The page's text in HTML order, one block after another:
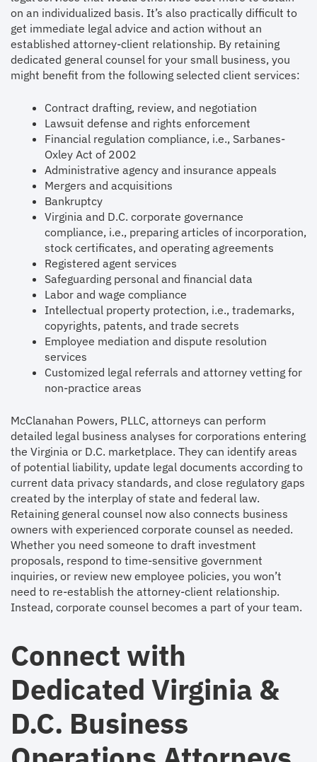
on an individualized basis. It’s also practically difficult to
get immediate legal advice and action without an
established attorney-client relationship. By retaining
dedicated general counsel for your small business, you
might benefit from the following selected client services:
Contract drafting, review, and negotiation
Lawsuit defense and rights enforcement
Financial regulation compliance, i.e., Sarbanes-
Oxley Act of 2002
Administrative agency and insurance appeals
Mergers and acquisitions
Bankruptcy
Virginia and D.C. corporate governance
compliance, i.e., preparing articles of incorporation,
stock certificates, and operating agreements
Registered agent services
Safeguarding personal and financial data
Labor and wage compliance
Intellectual property protection, i.e., trademarks,
copyrights, patents, and trade secrets
Employee mediation and dispute resolution
services
Customized legal referrals and attorney vetting for
non-practice areas
McClanahan Powers, PLLC, attorneys can perform
detailed legal business analyses for corporations entering
the Virginia or D.C. marketplace. They can identify areas
of potential liability, update legal documents according to
current data privacy standards, and close regulatory gaps
created by the interplay of state and federal law.
Retaining general counsel now also connects business
owners with experienced corporate counsel as needed.
Whether you need someone to draft investment
proposals, respond to time-sensitive government
inquiries, or review new employee policies, you won’t
need to re-establish the attorney-client relationship.
Instead, corporate counsel becomes a part of your team.
Connect with
Dedicated Virginia &
D.C. Business